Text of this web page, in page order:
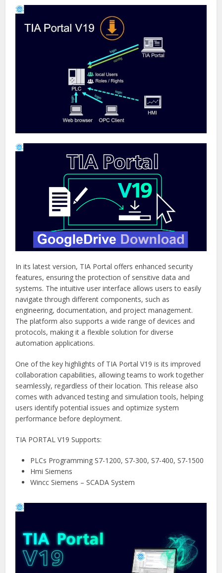
In its latest version, TIA Portal offers enhanced security
features, ensuring the protection of sensitive data and
systems. The intuitive user interface allows users to easily
navigate through different components, such as
engineering, documentation, and project management.
The platform also supports a wide range of devices and
protocols, making it a flexible solution for diverse
automation applications.
One of the key highlights of TIA Portal V19 is its improved
collaboration capabilities, allowing teams to work together
seamlessly, regardless of their location. This release also
comes with advanced testing and simulation tools, helping
users identify potential issues and optimize system
performance before deployment.
TIA PORTAL V19 Supports:
PLCs Programming S7-1200, S7-300, S7-400, S7-1500
Hmi Siemens
Wincc Siemens – SCADA System